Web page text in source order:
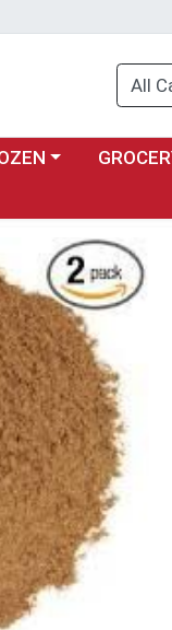
a category menu
Choose a